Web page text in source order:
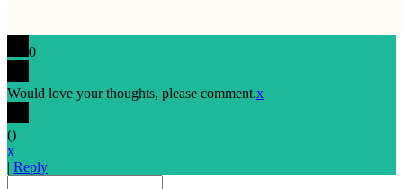
0
Would love your thoughts, please comment.x
()
x
| Reply